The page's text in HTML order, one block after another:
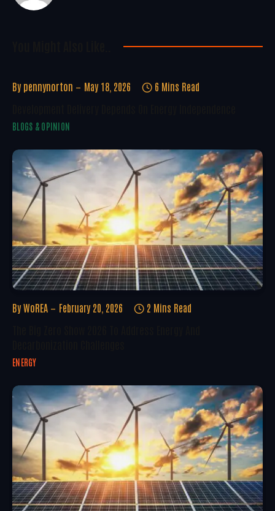
By pennynorton May 18, 2026 6 Mins Read
BLOGS & OPINION
By WoREA February 20, 2026 2 Mins Read
ENERGY